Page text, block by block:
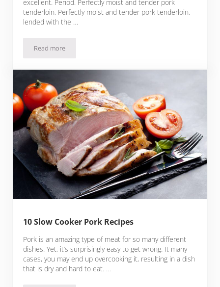
excellent. Period. Perfectly moist and tender pork
tenderloin, Perfectly moist and tender pork tenderloin,
lended with the …
Read moreSous Vide Bacon-Wrapped Pork Tenderloin in Mustard Jus
10 Slow Cooker Pork Recipes
Pork is an amazing type of meat for so many different
dishes. Yet, it’s surprisingly easy to get wrong. It many
cases, you may end up overcooking it, resulting in a dish
that is dry and hard to eat. …